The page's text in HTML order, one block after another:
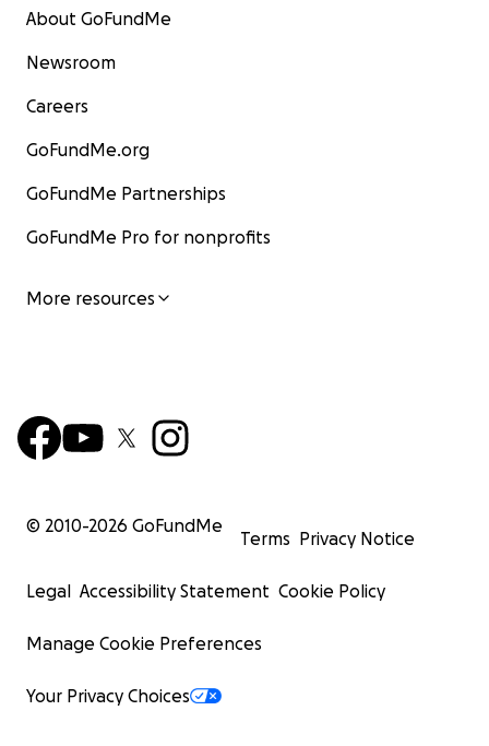
About GoFundMe
Newsroom
Careers
GoFundMe.org
GoFundMe Partnerships
GoFundMe Pro for nonprofits
More resources
© 2010-2026 GoFundMe
Terms Privacy Notice
Legal Accessibility Statement Cookie Policy
Manage Cookie Preferences
Your Privacy Choices